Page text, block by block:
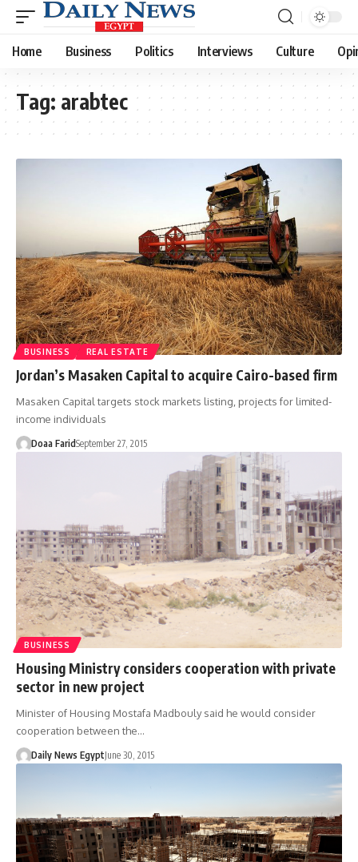
Home Business Politics Interviews Culture
Tag: arabtec
BUSINESS REAL ESTATE
Jordan’s Masaken Capital to acquire Cairo-based firm
Masaken Capital targets stock markets listing, projects for limited-
income individuals
Doaa FaridSeptember 27, 2015
BUSINESS
Housing Ministry considers cooperation with private
sector in new project
Minister of Housing Mostafa Madbouly said he would consider
cooperation between the…
Daily News EgyptJune 30, 2015